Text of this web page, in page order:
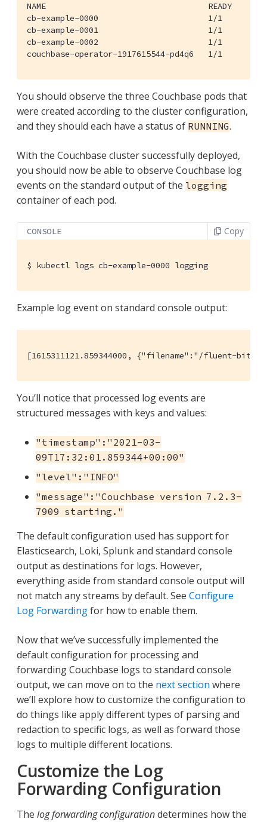
NAME                                  READY
cb-example-0000                       1/1
cb-example-0001                       1/1
cb-example-0002                       1/1
couchbase-operator-1917615544-pd4q6   1/1
You should observe the three Couchbase pods that
were created according to the cluster configuration,
and they should each have a status of RUNNING.
With the Couchbase cluster successfully deployed,
you should now be able to observe Couchbase log
events on the standard output of the logging
container of each pod.
CONSOLE Copy
$ kubectl logs cb-example-0000 logging
Example log event on standard console output:
[1615311121.859344000, {"filename":"/fluent-bit/
You’ll notice that processed log events are
structured messages with keys and values:
"timestamp":"2021-03-
09T17:32:01.859344+00:00"
"level":"INFO"
"message":"Couchbase version 7.2.3-
7909 starting."
The default configuration used has support for
Elasticsearch, Loki, Splunk and standard console
output as destinations for logs. However,
everything aside from standard console output will
not match any streams by default. See Configure
Log Forwardingfor how to enable them.
Now that we’ve successfully implemented the
default configuration for processing and
forwarding Couchbase logs to standard console
output, we can move on to the next section where
we’ll explore how to customize the configuration to
do things like apply different types of parsing and
redaction to specific logs, as well as forward those
logs to multiple different locations.
Customize the Log
Forwarding Configuration
The log forwarding configurationdetermines how the